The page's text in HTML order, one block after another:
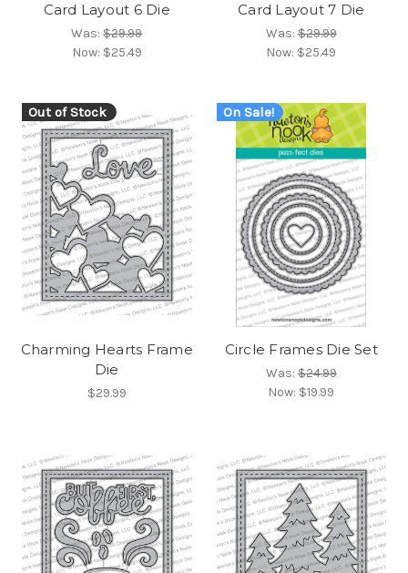
Card Layout 6 Die
Was:$29.99
Now: $25.49
Card Layout 7 Die
Was:$29.99
Now: $25.49
Out of Stock
Charming Hearts Frame
Die
$29.99
On Sale!
Circle Frames Die Set
Was:$24.99
Now: $19.99